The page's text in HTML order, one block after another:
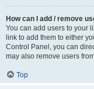
How can I add / remove
You can add users to your
link to add them to either
Control Panel, you can
may also remove users
Top